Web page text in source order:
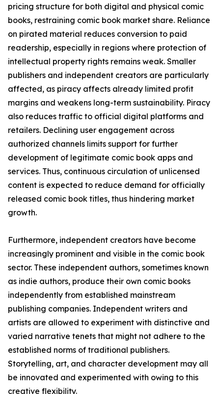
pricing structure for both digital and physical comic
books, restraining comic book market share. Reliance
on pirated material reduces conversion to paid
readership, especially in regions where protection of
intellectual property rights remains weak. Smaller
publishers and independent creators are particularly
affected, as piracy affects already limited profit
margins and weakens long-term sustainability. Piracy
also reduces traffic to official digital platforms and
retailers. Declining user engagement across
authorized channels limits support for further
development of legitimate comic book apps and
services. Thus, continuous circulation of unlicensed
content is expected to reduce demand for officially
released comic book titles, thus hindering market
growth.
Furthermore, independent creators have become
increasingly prominent and visible in the comic book
sector. These independent authors, sometimes known
as indie authors, produce their own comic books
independently from established mainstream
publishing companies. Independent writers and
artists are allowed to experiment with distinctive and
varied narrative tenets that might not adhere to the
established norms of traditional publishers.
Storytelling, art, and character development may all
be innovated and experimented with owing to this
creative flexibility.